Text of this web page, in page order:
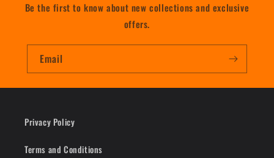
Be the first to know about new collections and exclusive
offers.
Email
Privacy Policy
Terms and Conditions